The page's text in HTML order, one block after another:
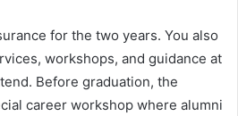
for the two years. You also
workshops, and guidance at
Before graduation, the
career workshop where alumni